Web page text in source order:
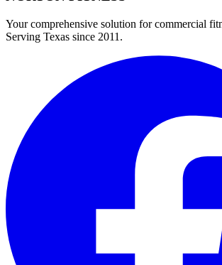
Your comprehensive solution for commercial
Serving Texas since 2011.